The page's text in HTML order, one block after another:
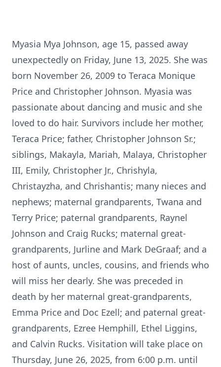
Myasia Mya Johnson, age 15, passed away
unexpectedly on Friday, June 13, 2025. She was
born November 26, 2009 to Teraca Monique
Price and Christopher Johnson. Myasia was
passionate about dancing and music and she
loved to do hair. Survivors include her mother,
Teraca Price; father, Christopher Johnson Sr.;
siblings, Makayla, Mariah, Malaya, Christopher
III, Emily, Christopher Jr., Chrishyla,
Christayzha, and Chrishantis; many nieces and
nephews; maternal grandparents, Twana and
Terry Price; paternal grandparents, Raynel
Johnson and Craig Rucks; maternal great-
grandparents, Jurline and Mark DeGraaf; and a
host of aunts, uncles, cousins, and friends who
will miss her dearly. She was preceded in
death by her maternal great-grandparents,
Emma Price and Doc Ezell; and paternal great-
grandparents, Ezree Hemphill, Ethel Liggins,
and Calvin Rucks. Visitation will take place on
Thursday, June 26, 2025, from 6:00 p.m. until